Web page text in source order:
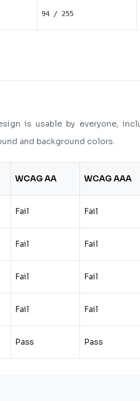
94 / 255
is usable by everyone,
and background colors.
WCAG AA WCAG AAA
Fail Fail
Fail Fail
Fail Fail
Fail Fail
Pass Pass